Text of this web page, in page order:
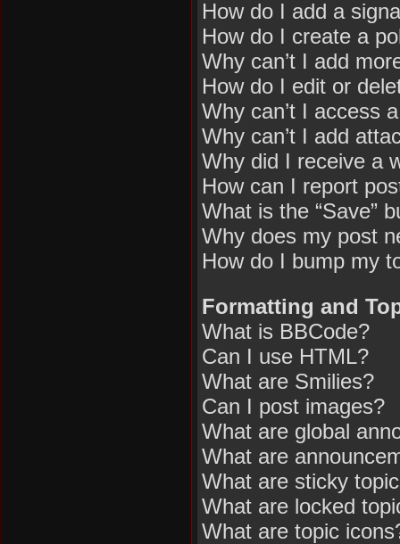
How do I add a
How do I create a
Why can’t I add
How do I edit or
Why can’t I access
Why can’t I add
Why did I receive a
How can I report
What is the “Save”
Why does my post
How do I bump my
Formatting and
What is BBCode?
Can I use HTML?
What are Smilies?
Can I post images?
What are global
What are
What are sticky
What are locked
What are topic